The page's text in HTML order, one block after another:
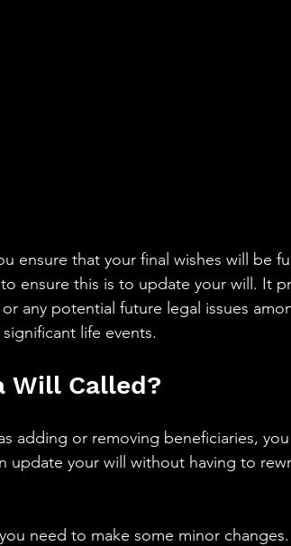
ensure that your final wishes will be
ensure this is to update your will. It
any potential future legal issues
life events.
Will Called?
adding or removing beneficiaries,
update your will without having to
need to make some minor changes.